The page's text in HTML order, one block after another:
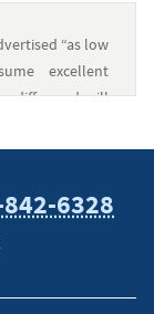
“as low
excellent
differ and will
to change.
financed for
Loan for other
6328